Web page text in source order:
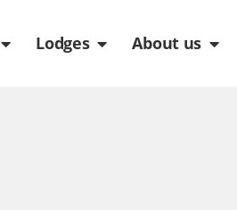
Open Services
Lodges Open Lodges
About us